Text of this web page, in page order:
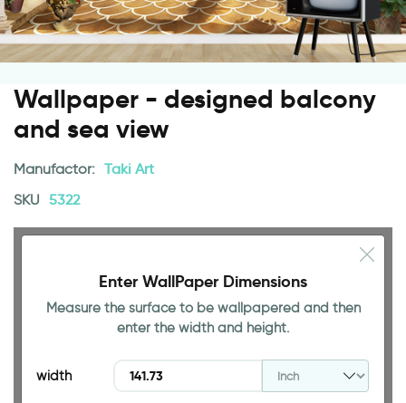
Wallpaper - designed balcony
and sea view
Manufactor: Taki Art
SKU 5322
94.49 INCH
Enter WallPaper Dimensions
Measure the surface to be wallpapered and then
enter the width and height.
width